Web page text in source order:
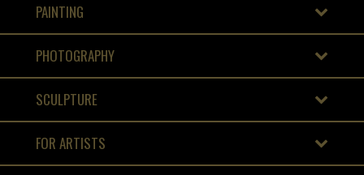
PAINTING
PHOTOGRAPHY
SCULPTURE
FOR ARTISTS